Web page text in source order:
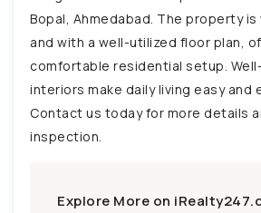
Bopal, Ahmedabad. The property
and with a well-utilized floor plan,
comfortable residential setup.
interiors make daily living easy and
Contact us today for more details
inspection.
Explore More on